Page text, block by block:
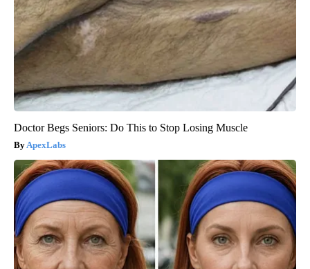
Doctor Begs Seniors: Do This to Stop Losing Muscle
ApexLabs